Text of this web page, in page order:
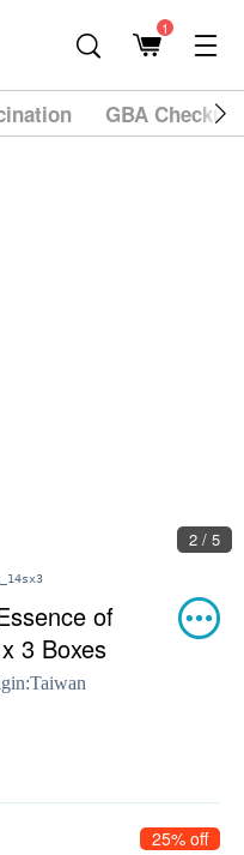
1
GBA
2 / 5
of
3 Boxes
Taiwan
25% off